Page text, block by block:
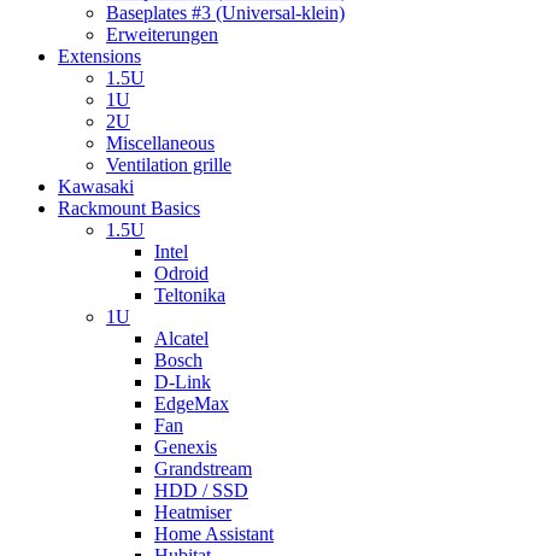
Baseplates #3 (Universal-klein)
Erweiterungen
Extensions
1.5U
1U
2U
Miscellaneous
Ventilation grille
Kawasaki
Rackmount Basics
1.5U
Intel
Odroid
Teltonika
1U
Alcatel
Bosch
D-Link
EdgeMax
Fan
Genexis
Grandstream
HDD / SSD
Heatmiser
Home Assistant